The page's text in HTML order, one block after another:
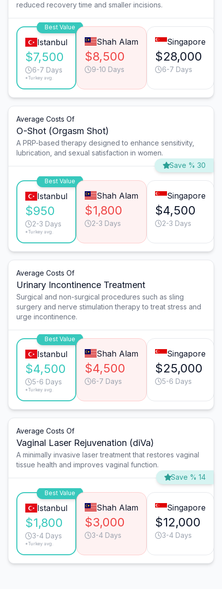
reduced recovery time and smaller incisions.
Best Value
Istanbul
$7,500
6-7 Days
*Turkey avg.
Shah Alam
$8,500
9-10 Days
Singapore
$28,000
6-7 Days
Average Costs Of
O-Shot (Orgasm Shot)
A PRP-based therapy designed to enhance sensitivity,
lubrication, and sexual satisfaction in women.
Save % 30
Best Value
Istanbul
$950
2-3 Days
*Turkey avg.
Shah Alam
$1,800
2-3 Days
Singapore
$4,500
2-3 Days
Average Costs Of
Urinary Incontinence Treatment
Surgical and non-surgical procedures such as sling
surgery and nerve stimulation therapy to treat stress and
urge incontinence.
Best Value
Istanbul
$4,500
5-6 Days
*Turkey avg.
Shah Alam
$4,500
6-7 Days
Singapore
$25,000
5-6 Days
Average Costs Of
Vaginal Laser Rejuvenation (diVa)
A minimally invasive laser treatment that restores vaginal
tissue health and improves vaginal function.
Save % 14
Best Value
Istanbul
$1,800
3-4 Days
*Turkey avg.
Shah Alam
$3,000
3-4 Days
Singapore
$12,000
3-4 Days